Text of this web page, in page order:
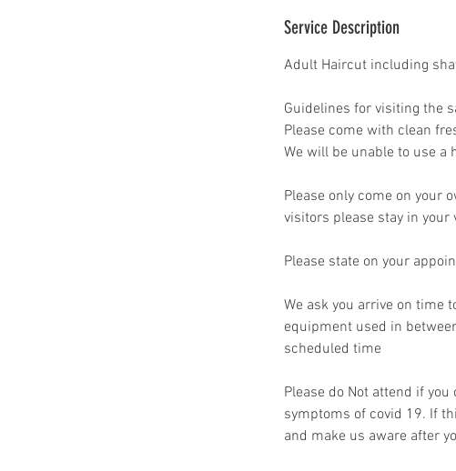
Service Description
Adult Haircut including
Guidelines for visiting the
Please come with clean
We will be unable to use a
Please only come on your
visitors please stay in
Please state on your
We ask you arrive on time
equipment used in
scheduled time
Please do Not attend if
symptoms of covid 19. If
and make us aware after